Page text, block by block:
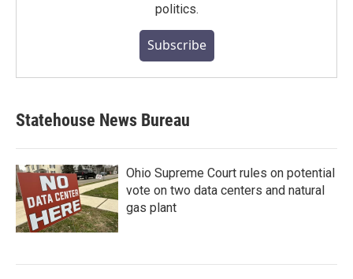
politics.
Subscribe
Statehouse News Bureau
Ohio Supreme Court rules on potential
vote on two data centers and natural
gas plant